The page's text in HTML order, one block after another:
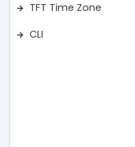
TFT Time Zone
CLI